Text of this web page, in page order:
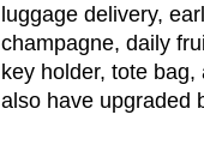
luggage delivery,
champagne, daily
key holder, tote
also have upgraded